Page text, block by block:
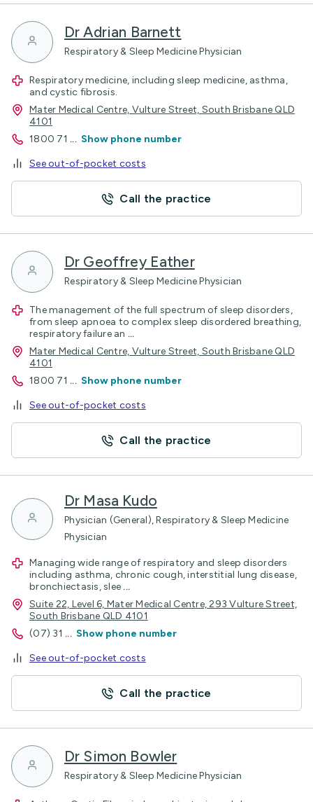
Dr Adrian Barnett
Respiratory & Sleep Medicine Physician
Respiratory medicine, including sleep medicine, asthma,
and cystic fibrosis.
Mater Medical Centre, Vulture Street, South Brisbane QLD
4101
1800 71 ... Show phone number
See out-of-pocket costs
Call the practice
Dr Geoffrey Eather
Respiratory & Sleep Medicine Physician
The management of the full spectrum of sleep disorders,
from sleep apnoea to complex sleep disordered breathing,
respiratory failure an ...
Mater Medical Centre, Vulture Street, South Brisbane QLD
4101
1800 71 ... Show phone number
See out-of-pocket costs
Call the practice
Dr Masa Kudo
Physician (General), Respiratory & Sleep Medicine
Physician
Managing wide range of respiratory and sleep disorders
including asthma, chronic cough, interstitial lung disease,
bronchiectasis, slee ...
Suite 22, Level 6, Mater Medical Centre, 293 Vulture Street,
South Brisbane QLD 4101
(07) 31 ... Show phone number
See out-of-pocket costs
Call the practice
Dr Simon Bowler
Respiratory & Sleep Medicine Physician